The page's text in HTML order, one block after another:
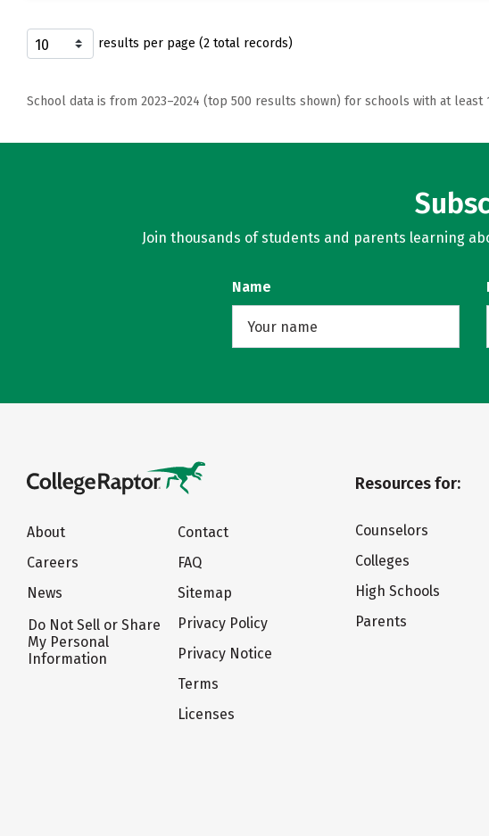
results per page (2 total records)
School data is from 2023–2024 (top 500 results shown) for schools with at least
Join thousands of students and parents learning
Name
About
Careers
News
Do Not Sell or Share
My Personal
Information
Contact
FAQ
Sitemap
Privacy Policy
Privacy Notice
Terms
Licenses
Resources for:
Counselors
Colleges
High Schools
Parents